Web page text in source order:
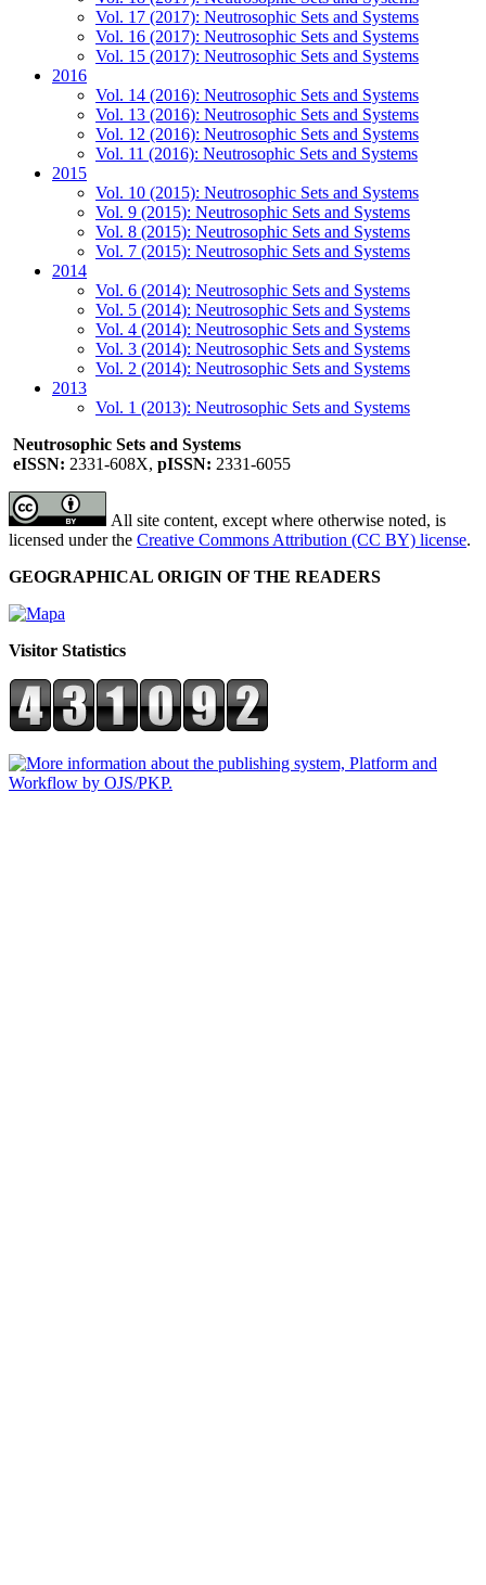
Vol. 17 (2017): Neutrosophic Sets and Systems
Vol. 16 (2017): Neutrosophic Sets and Systems
Vol. 15 (2017): Neutrosophic Sets and Systems
2016
Vol. 14 (2016): Neutrosophic Sets and Systems
Vol. 13 (2016): Neutrosophic Sets and Systems
Vol. 12 (2016): Neutrosophic Sets and Systems
Vol. 11 (2016): Neutrosophic Sets and Systems
2015
Vol. 10 (2015): Neutrosophic Sets and Systems
Vol. 9 (2015): Neutrosophic Sets and Systems
Vol. 8 (2015): Neutrosophic Sets and Systems
Vol. 7 (2015): Neutrosophic Sets and Systems
2014
Vol. 6 (2014): Neutrosophic Sets and Systems
Vol. 5 (2014): Neutrosophic Sets and Systems
Vol. 4 (2014): Neutrosophic Sets and Systems
Vol. 3 (2014): Neutrosophic Sets and Systems
Vol. 2 (2014): Neutrosophic Sets and Systems
2013
Vol. 1 (2013): Neutrosophic Sets and Systems
Neutrosophic Sets and Systems
eISSN: 2331-608X, pISSN: 2331-6055
All site content, except where otherwise noted, is
licensed under the Creative Commons Attribution (CC BY) license.
GEOGRAPHICAL ORIGIN OF THE READERS
Visitor Statistics